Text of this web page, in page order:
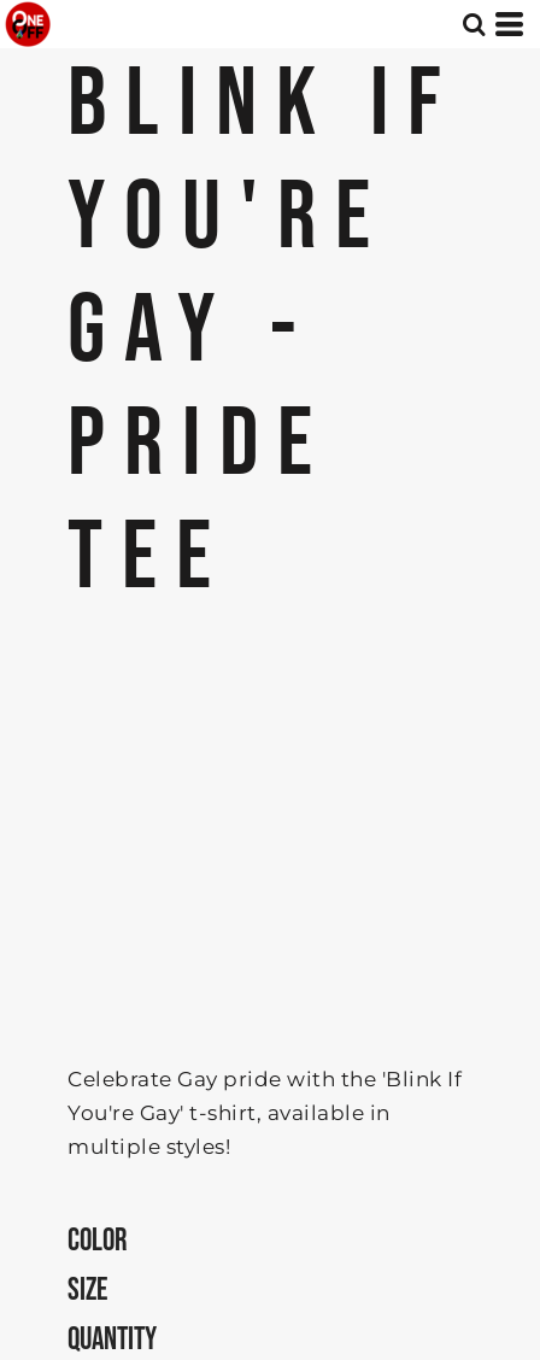
BLINK IF
YOU'RE
GAY -
PRIDE
TEE
Celebrate Gay pride with the 'Blink If
You're Gay' t-shirt, available in
multiple styles!
COLOR
SIZE
QUANTITY